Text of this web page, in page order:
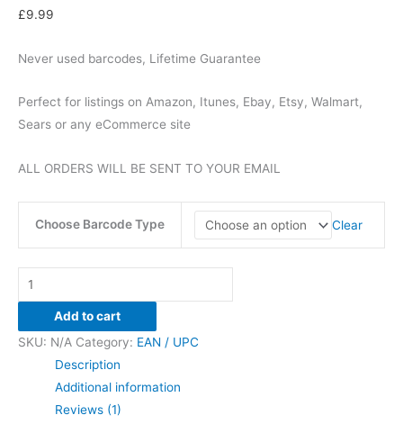
£9.99
Never used barcodes, Lifetime Guarantee
Perfect for listings on Amazon, Itunes, Ebay, Etsy, Walmart,
Sears or any eCommerce site
ALL ORDERS WILL BE SENT TO YOUR EMAIL
Choose Barcode Type Clear
UPC
/
200
BARCODES
Instant
Add to cart
SKU: N/A Category: EAN / UPC
Description
Additional information
Reviews (1)